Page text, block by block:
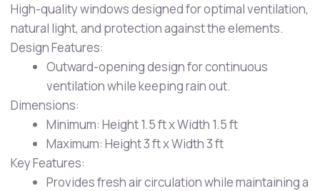
High-quality windows designed for optimal ventilation,
natural light, and protection against the elements.
Design Features:
Outward-opening design for continuous
ventilation while keeping rain out.
Dimensions:
Minimum: Height 1.5 ft x Width 1.5 ft
Maximum: Height 3 ft x Width 3 ft
Key Features:
Provides fresh air circulation while maintaining a